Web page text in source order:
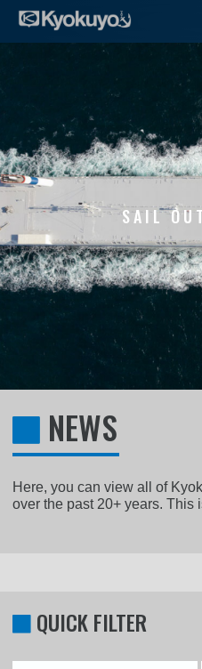
SAIL
NEWS
Here, you can view all of
over the past 20+ years. This
QUICK FILTER